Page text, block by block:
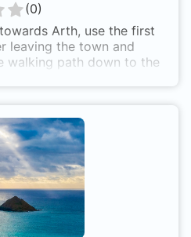
(0)
Arth, use the first
leaving the town and
walking path down to the